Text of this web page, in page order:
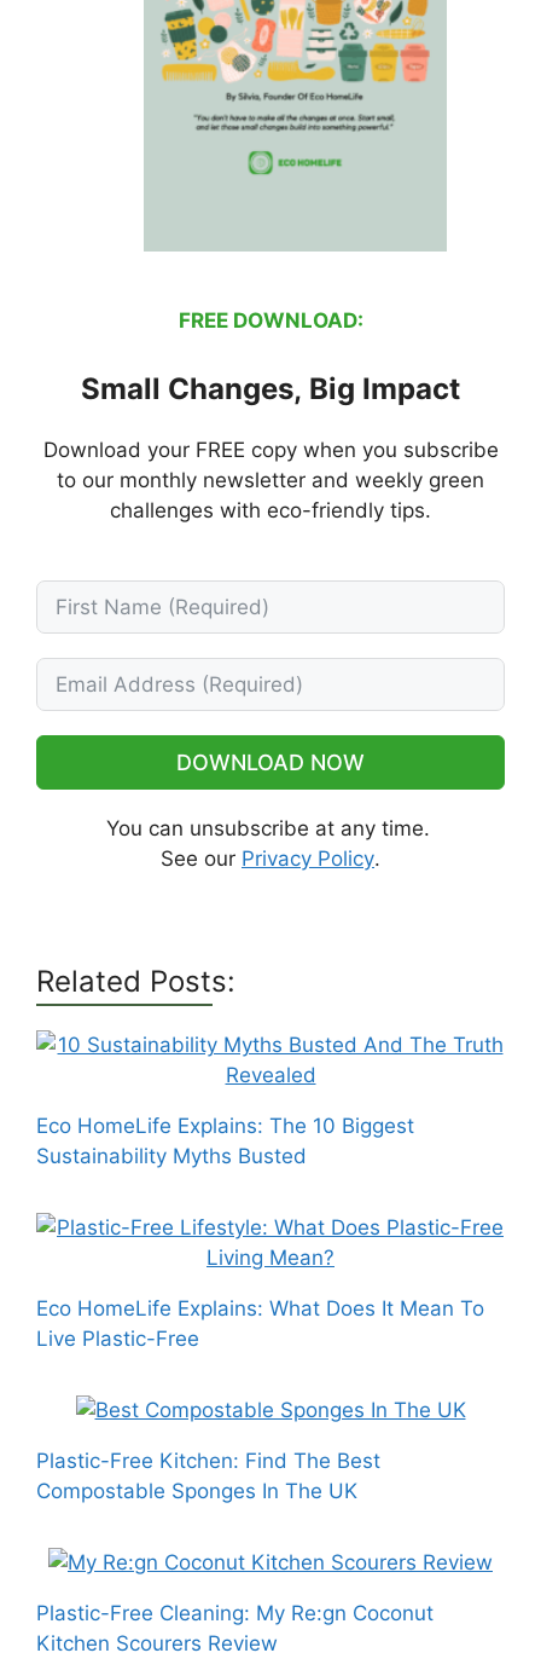
FREE DOWNLOAD:
Small Changes, Big Impact
Download your FREE copy when you subscribe
to our monthly newsletter and weekly green
challenges with eco-friendly tips.
DOWNLOAD NOW
You can unsubscribe at any time.
See our Privacy Policy.
Related Posts:
Eco HomeLife Explains: The 10 Biggest
Sustainability Myths Busted
Eco HomeLife Explains: What Does It Mean To
Live Plastic-Free
Plastic-Free Kitchen: Find The Best
Compostable Sponges In The UK
Plastic-Free Cleaning: My Re:gn Coconut
Kitchen Scourers Review